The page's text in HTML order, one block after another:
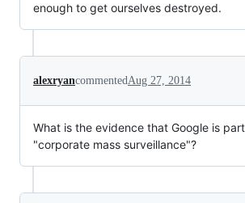
enough to get ourselves destroyed.
alexryancommentedAug 27, 2014
What is the evidence that Google is
"corporate mass surveillance"?